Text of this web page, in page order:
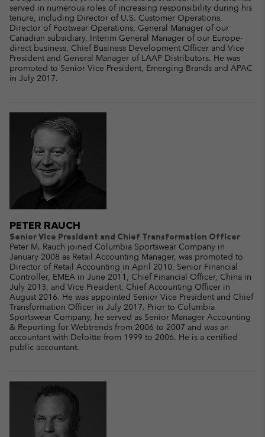
served in numerous roles of increasing responsibility during his
tenure, including Director of U.S. Customer Operations,
Director of Footwear Operations, General Manager of our
Canadian subsidiary, Interim General Manager of our Europe-
direct business, Chief Business Development Officer and Vice
President and General Manager of LAAP Distributors. He was
promoted to Senior Vice President, Emerging Brands and APAC
in July 2017.
PETER RAUCH
Senior Vice President and Chief Transformation Officer
Peter M. Rauch joined Columbia Sportswear Company in
January 2008 as Retail Accounting Manager, was promoted to
Director of Retail Accounting in April 2010, Senior Financial
Controller, EMEA in June 2011, Chief Financial Officer, China in
July 2013, and Vice President, Chief Accounting Officer in
August 2016. He was appointed Senior Vice President and Chief
Transformation Officer in July 2017. Prior to Columbia
Sportswear Company, he served as Senior Manager Accounting
& Reporting for Webtrends from 2006 to 2007 and was an
accountant with Deloitte from 1999 to 2006. He is a certified
public accountant.